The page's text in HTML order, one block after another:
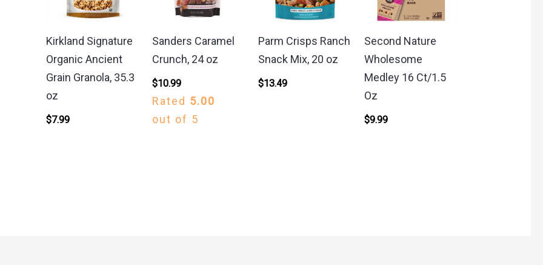
Kirkland Signature
Organic Ancient
Grain Granola, 35.3
oz
$7.99
Sanders Caramel
Crunch, 24 oz
$10.99
Rated 5.00
out of 5
Parm Crisps Ranch
Snack Mix, 20 oz
$13.49
Second Nature
Wholesome
Medley 16 Ct/1.5
Oz
$9.99